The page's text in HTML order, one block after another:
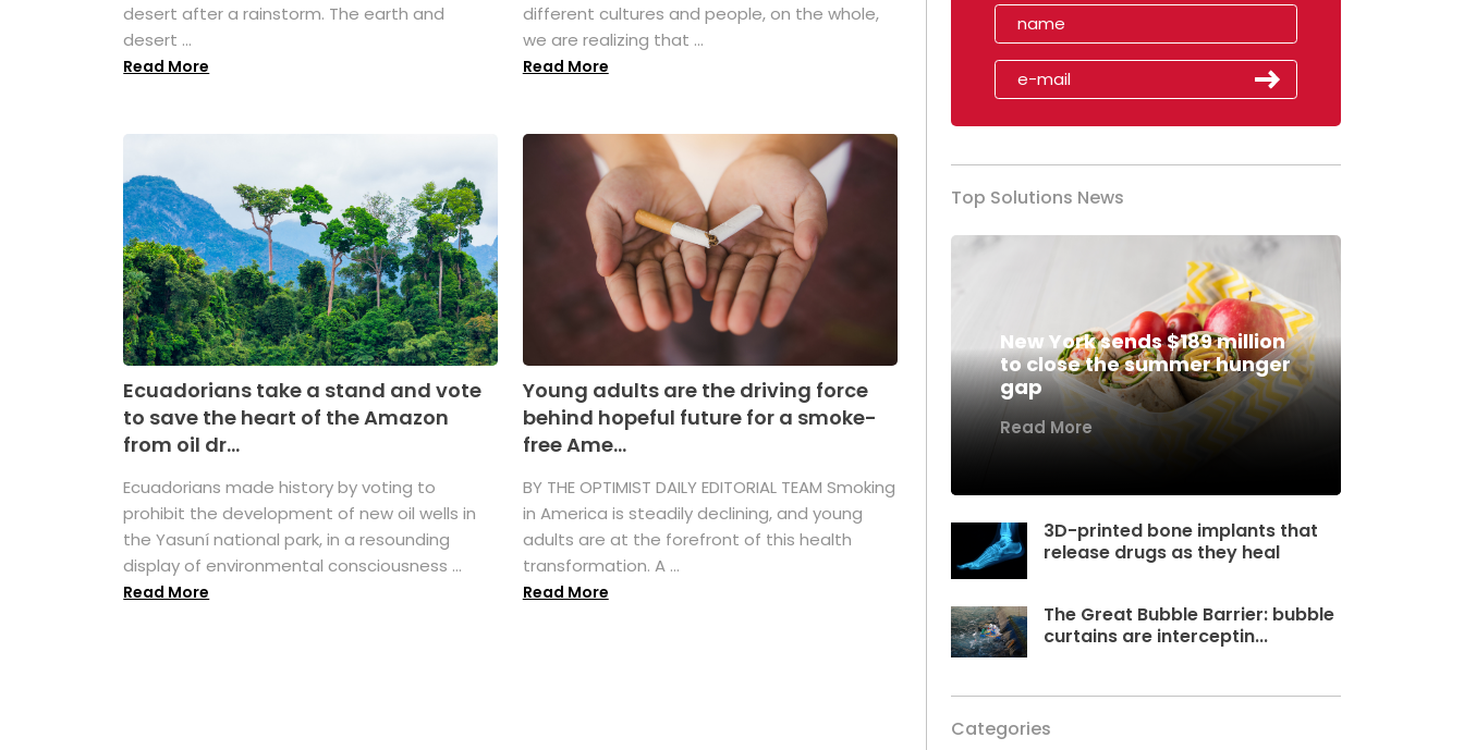
desert after a rainstorm. The earth and
desert ...
Read More
different cultures and people, on the whole,
we are realizing that ...
Read More
Ecuadorians take a stand and vote
to save the heart of the Amazon
from oil dr...
Ecuadorians made history by voting to
prohibit the development of new oil wells in
the Yasuní national park, in a resounding
display of environmental consciousness ...
Read More
Young adults are the driving force
behind hopeful future for a smoke-
free Ame...
BY THE OPTIMIST DAILY EDITORIAL TEAM Smoking
in America is steadily declining, and young
adults are at the forefront of this health
transformation. A ...
Read More
Top Solutions News
New York sends $189 million
to close the summer hunger
gap
Read More
3D-printed bone implants that
release drugs as they heal
The Great Bubble Barrier: bubble
curtains are interceptin...
Categories